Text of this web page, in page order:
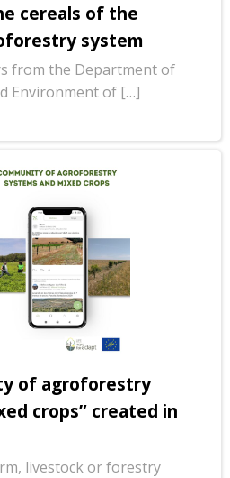
cereals of the
system
from the Department of
Environment of […]
of agroforestry
crops” created in
livestock or forestry